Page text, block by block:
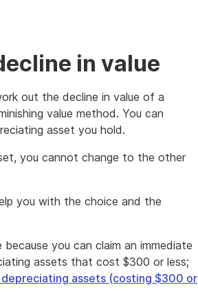
in value
out the decline in value of a
value method. You can
asset you hold.
you cannot change to the other
you with the choice and the
you can claim an immediate
assets that cost $300 or less;
assets (costing $300 or